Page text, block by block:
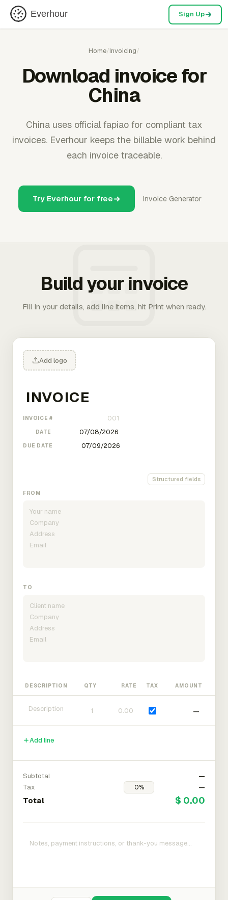
Everhour Sign Up
Home/Invoicing/
Download invoice for
China
China uses official fapiao for compliant tax
invoices. Everhour keeps the billable work behind
each invoice traceable.
Try Everhour for free Invoice Generator
Build your invoice
Fill in your details, add line items, hit Print when ready.
Add logo
INVOICE #
DATE
DUE DATE
Structured fields
FROM
TO
DESCRIPTION QTY RATE TAX AMOUNT
—
Add line
Subtotal
—
Tax
—
Total $ 0.00